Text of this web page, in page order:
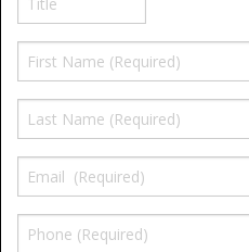
Shower Walls